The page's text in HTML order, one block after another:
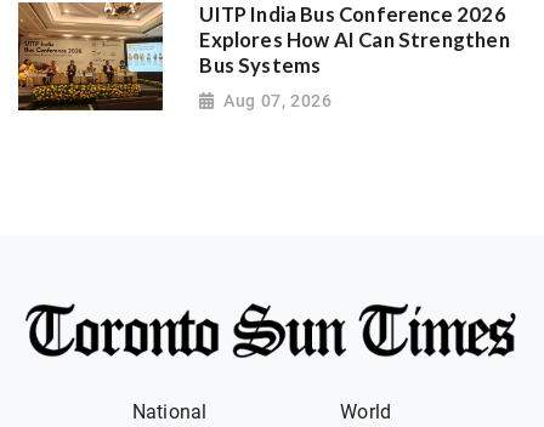
UITP India Bus Conference 2026
Explores How AI Can Strengthen
Bus Systems
Aug 07, 2026
National World